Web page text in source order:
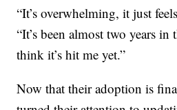
“It’s overwhelming, it just
“It’s been almost two years
think it’s hit me yet.”
Now that their adoption is